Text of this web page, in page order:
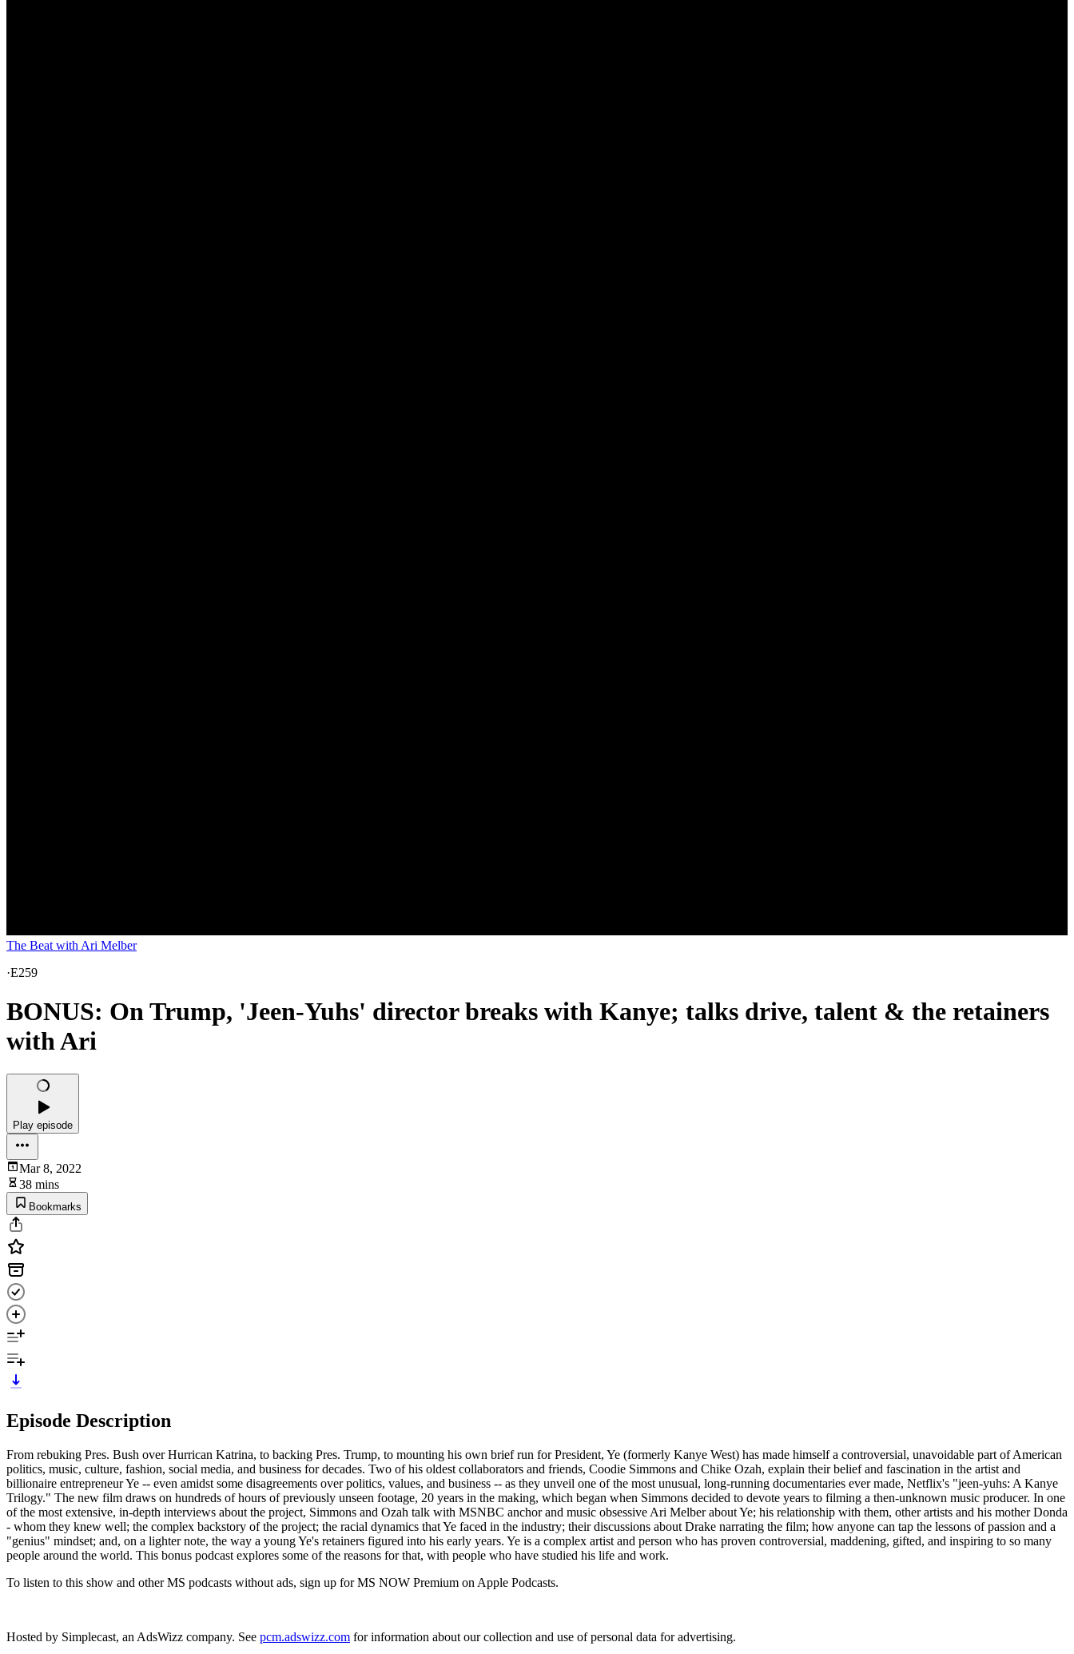
The Beat with Ari Melber
·E259
BONUS: On Trump, 'Jeen-Yuhs' director breaks with Kanye; talks drive, talent & the retainers
with Ari
Play episode
Mar 8, 2022
38 mins
Bookmarks
Episode Description
From rebuking Pres. Bush over Hurrican Katrina, to backing Pres. Trump, to mounting his own brief run for President, Ye (formerly Kanye West) has made himself a controversial, unavoidable part of American
politics, music, culture, fashion, social media, and business for decades. Two of his oldest collaborators and friends, Coodie Simmons and Chike Ozah, explain their belief and fascination in the artist and
billionaire entrepreneur Ye -- even amidst some disagreements over politics, values, and business -- as they unveil one of the most unusual, long-running documentaries ever made, Netflix's "jeen-yuhs: A Kanye
Trilogy." The new film draws on hundreds of hours of previously unseen footage, 20 years in the making, which began when Simmons decided to devote years to filming a then-unknown music producer. In one
of the most extensive, in-depth interviews about the project, Simmons and Ozah talk with MSNBC anchor and music obsessive Ari Melber about Ye; his relationship with them, other artists and his mother Donda
- whom they knew well; the complex backstory of the project; the racial dynamics that Ye faced in the industry; their discussions about Drake narrating the film; how anyone can tap the lessons of passion and a
"genius" mindset; and, on a lighter note, the way a young Ye's retainers figured into his early years. Ye is a complex artist and person who has proven controversial, maddening, gifted, and inspiring to so many
people around the world. This bonus podcast explores some of the reasons for that, with people who have studied his life and work.
To listen to this show and other MS podcasts without ads, sign up for MS NOW Premium on Apple Podcasts.
Hosted by Simplecast, an AdsWizz company. See pcm.adswizz.com for information about our collection and use of personal data for advertising.